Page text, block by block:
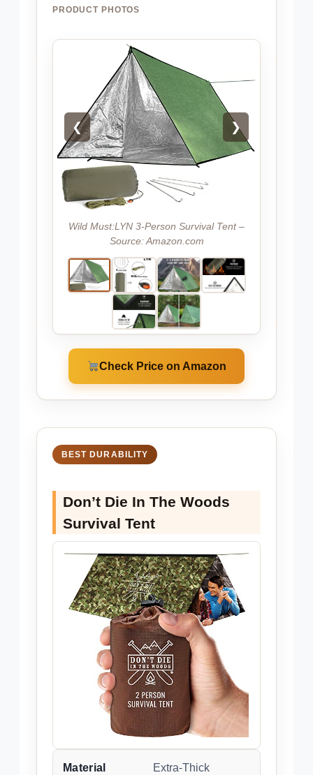
PRODUCT PHOTOS
❮ ❯
Wild Must:LYN 3-Person Survival Tent –
Source: Amazon.com
Check Price on Amazon
BEST DURABILITY
Don’t Die In The Woods
Survival Tent
Material
Extra-Thick